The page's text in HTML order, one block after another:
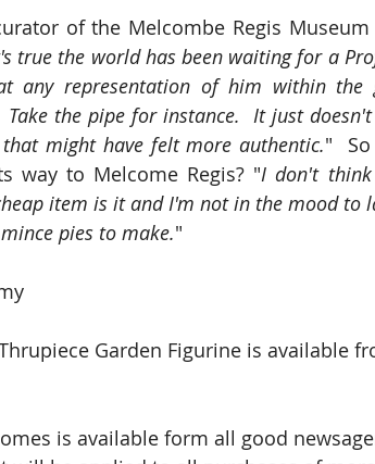
of the Melcombe Regis
true the world has been waiting for a
any representation of him within the
the pipe for instance.  It just
might have felt more authentic."
way to Melcome Regis? "I don't
item is it and I'm not in the mood to
pies to make."
Garden Figurine is available
is available form all good